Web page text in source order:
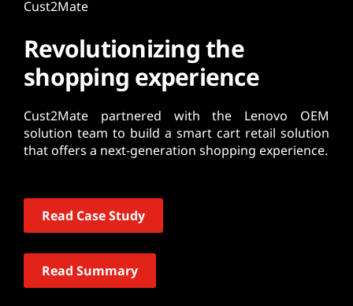
Cust2Mate
Revolutionizing the
shopping experience
Cust2Mate partnered with the Lenovo OEM
solution team to build a smart cart retail solution
that offers a next-generation shopping experience.
Read Case Study
Read Summary